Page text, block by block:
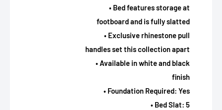
• Bed features storage at
footboard and is fully slatted
• Exclusive rhinestone pull
handles set this collection apart
• Available in white and black
finish
• Foundation Required: Yes
• Bed Slat: 5